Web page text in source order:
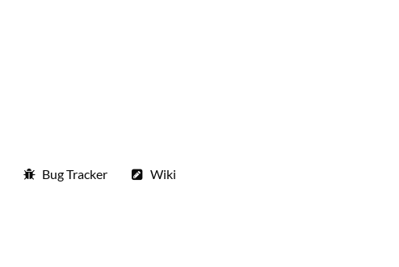
Bug Tracker Wiki